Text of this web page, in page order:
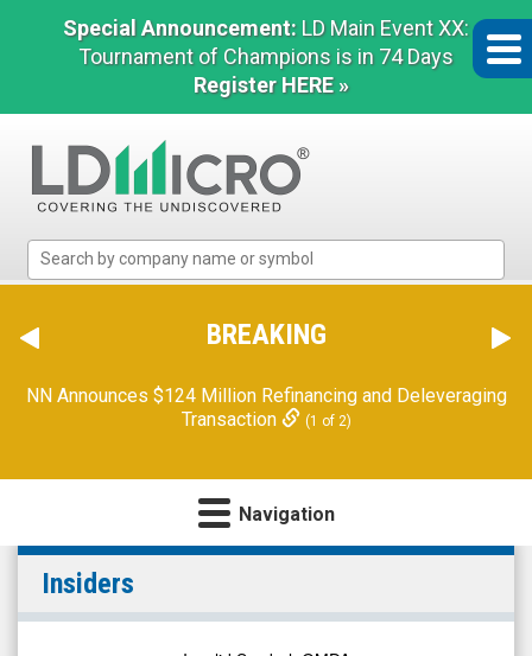
Special Announcement: LD Main Event XX:
Tournament of Champions is in 74 Days
Register HERE »
Micro
The
Benchmark
Microcap
BREAKING
NN Announces $124 Million Refinancing and Deleveraging
Transaction
(1 of 2)
Navigation
Gamida
Cell
Ltd.
Insiders